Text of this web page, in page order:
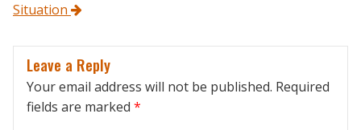
Situation
Leave a Reply
Your email address will not be published. Required
fields are marked *